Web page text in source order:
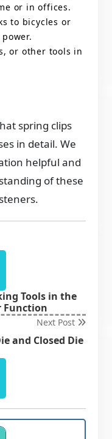
or in offices.
to bicycles or
or other tools in
spring clips
in detail. We
helpful and
of these
Tools in the
Function
Next Post
and Closed Die